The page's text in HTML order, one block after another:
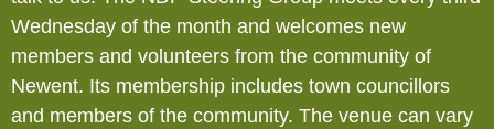
Wednesday of the month and welcomes new
members and volunteers from the community of
Newent. Its membership includes town councillors
and members of the community. The venue can vary